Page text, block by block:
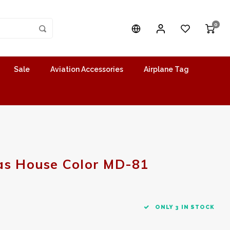
0
Sale Aviation Accessories Airplane Tag
House Color MD-81
ONLY 3 IN STOCK